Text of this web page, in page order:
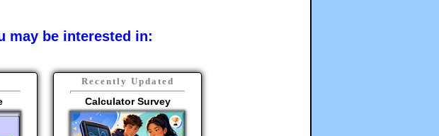
may be interested in:
Recently Updated
Calculator Survey